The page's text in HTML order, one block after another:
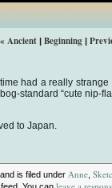
« Ancient | Beginning |
had a really
standard “cute nip-
to Japan.
is filed under Anne